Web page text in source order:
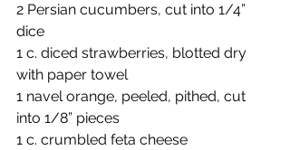
2 Persian cucumbers, cut into 1/4”
dice
1 c. diced strawberries, blotted dry
with paper towel
1 navel orange, peeled, pithed, cut
into 1/8” pieces
1 c. crumbled feta cheese